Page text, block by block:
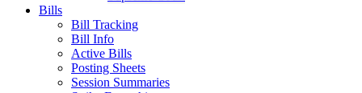
Bills
Bill Tracking
Bill Info
Active Bills
Posting Sheets
Session Summaries